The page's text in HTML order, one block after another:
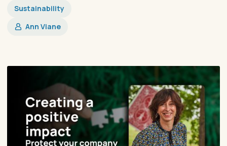
Sustainability
Ann Viane